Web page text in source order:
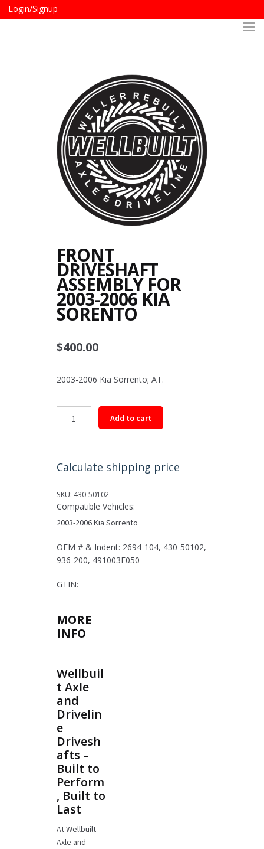
Login/Signup
FRONT
DRIVESHAFT
ASSEMBLY FOR
2003-2006 KIA
SORENTO
$400.00
2003-2006 Kia Sorrento; AT.
Driveshaft
2003-
Kia
Sorento
Add to cart
Calculate shipping price
SKU: 430-50102
Compatible Vehicles:
2003-2006 Kia Sorrento
OEM # & Indent: 2694-104, 430-50102,
936-200, 491003E050
GTIN:
MORE
INFO
Wellbuil
t Axle
and
Drivelin
e
Drivesh
afts –
Built to
Perform
, Built to
Last
At Wellbuilt
Axle and